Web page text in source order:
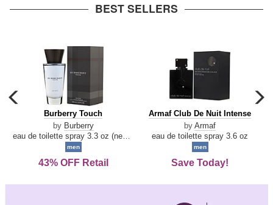
BEST SELLERS
carousel
previous
arrow
Burberry
Touch
Burberry Touch
by Burberry
men
43% OFF Retail
Armaf
De
Intense
Armaf Club De Nuit Intense
by Armaf
eau de toilette spray 3.6 oz
men
Save Today!